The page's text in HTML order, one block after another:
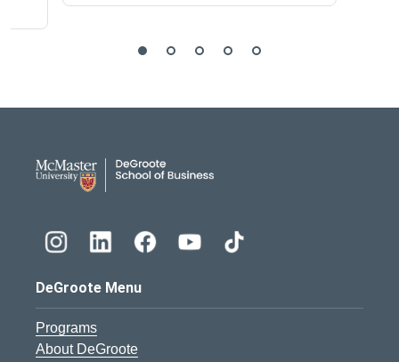
DeGroote Menu
Programs
About DeGroote